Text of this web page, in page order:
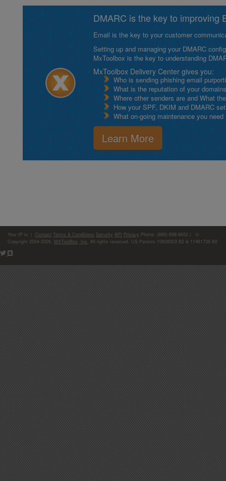
DMARC is the key to improving
Email is the key to your customer
Setting up and managing your DMARC
MxToolbox is the key to understanding
MxToolbox Delivery Center gives you:
Who is sending phishing email
What is the reputation of your
Where other senders are and What
How your SPF, DKIM and DMARC
What on-going maintenance you
Learn More
Your IP is: Contact Terms & Conditions Security API Privacy Phone: (866)-698-6652 | ©
Copyright 2004-2026, MXToolBox, Inc , All rights reserved. US Patents 10839353 B2 & 11461738 B2